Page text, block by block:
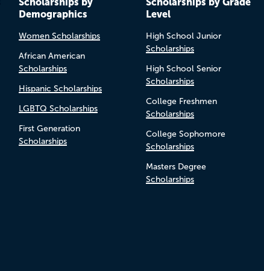
Demographics
Women Scholarships
African American
Scholarships
Hispanic Scholarships
LGBTQ Scholarships
First Generation
Scholarships
Level
High School Junior
Scholarships
High School Senior
Scholarships
College Freshmen
Scholarships
College Sophomore
Scholarships
Masters Degree
Scholarships